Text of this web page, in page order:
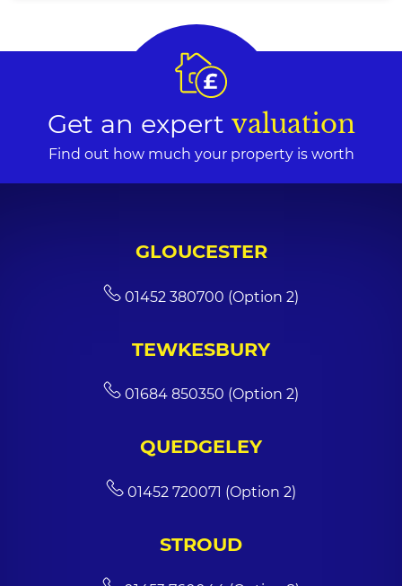
Get an expert valuation
Find out how much your property is worth
GLOUCESTER
01452 380700 (Option 2)
TEWKESBURY
01684 850350 (Option 2)
QUEDGELEY
01452 720071 (Option 2)
STROUD